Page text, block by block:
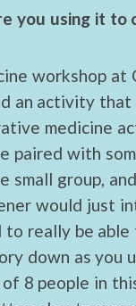
you using it to
workshop at
an activity
medicine
with
small group,
would just
really be
down as you
8 people in